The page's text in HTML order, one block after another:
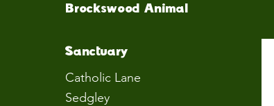
Brockswood Animal
Sanctuary
Catholic Lane
Sedgley